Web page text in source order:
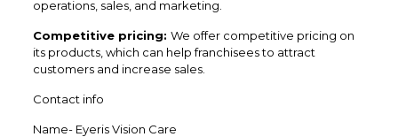
operations, sales, and marketing.
Competitive pricing: We offer competitive pricing on
its products, which can help franchisees to attract
customers and increase sales.
Contact info
Name- Eyeris Vision Care